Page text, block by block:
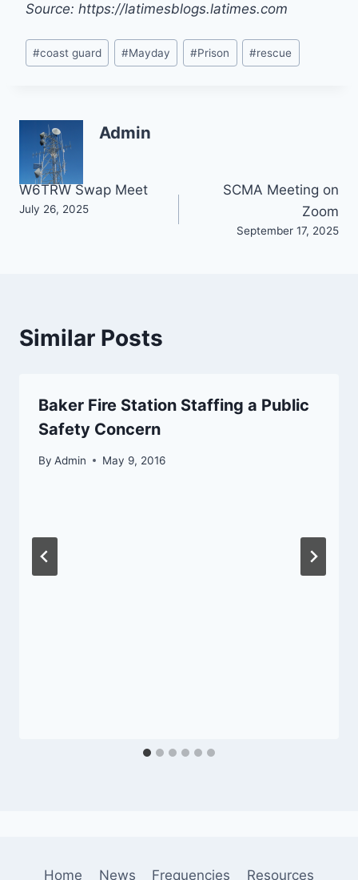
Source: https://latimesblogs.latimes.com
Post
Tags:
#coast guard #Mayday #Prison #rescue
Admin
Post
W6TRW Swap Meet
July 26, 2025
SCMA Meeting on
Zoom
September 17, 2025
Similar Posts
Baker Fire Station Staffing a Public
Safety Concern
By Admin May 9, 2016
Home News Frequencies Resources